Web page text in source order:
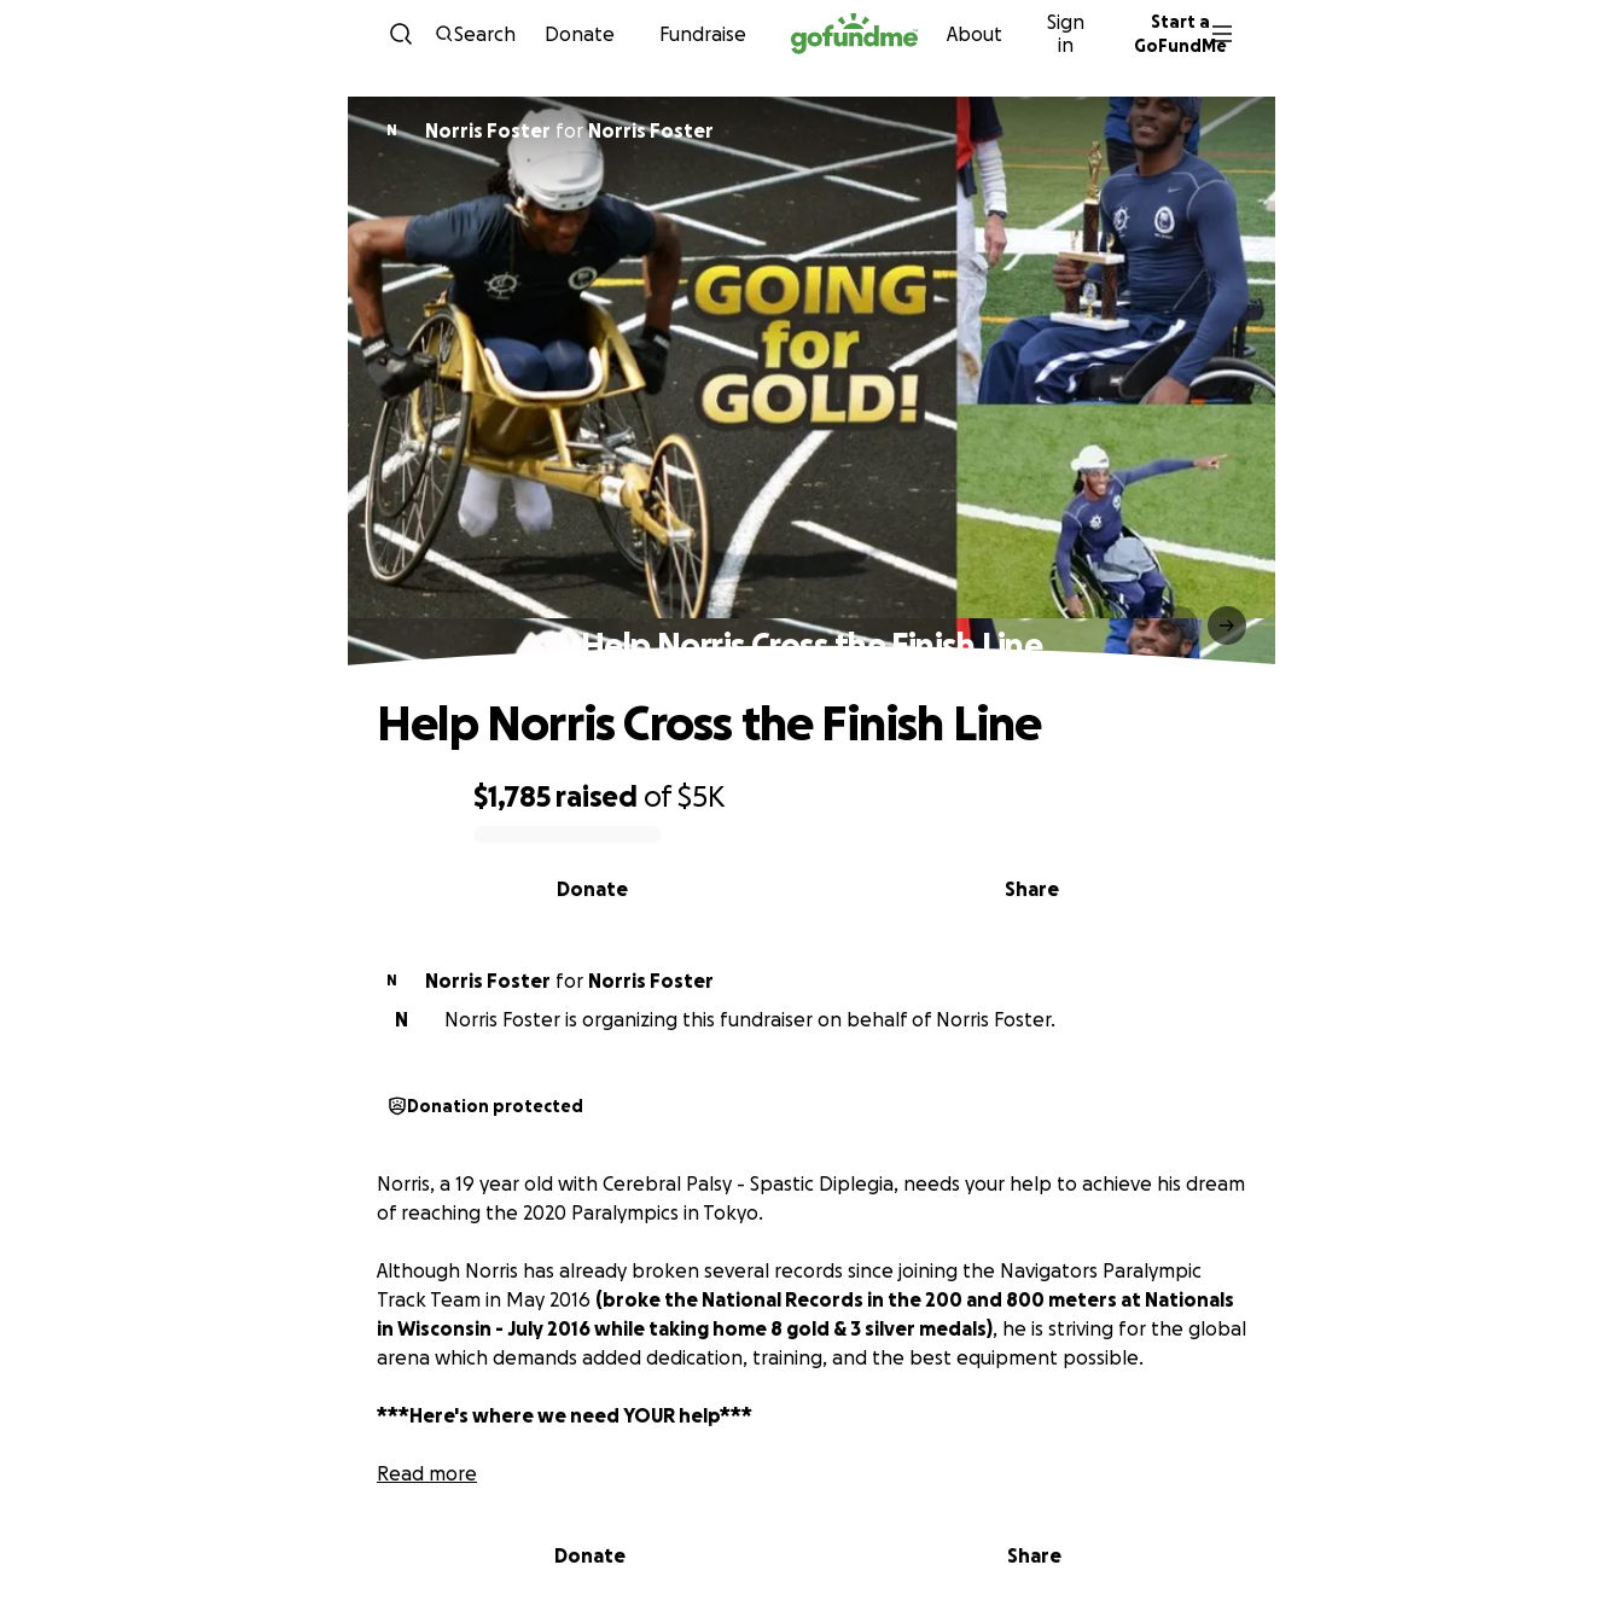
Skip to content
Search Donate Fundraise About
Sign
in
Start a
GoFundMe
N Norris Foster forNorris Foster
Help Norris Cross the Finish Line
$1,785 raised of$5K
Share
Donate
Help Norris Cross the Finish Line
N Norris Foster for Norris Foster
N
Norris Foster is organizing this fundraiser on behalf of Norris Foster.
Donation protected
Norris, a 19 year old with Cerebral Palsy - Spastic Diplegia, needs your help to achieve his dream
of reaching the 2020 Paralympics in Tokyo.
Although Norris has already broken several records since joining the Navigators Paralympic
Track Team in May 2016 (broke the National Records in the 200 and 800 meters at Nationals
in Wisconsin - July 2016 while taking home 8 gold & 3 silver medals), he is striving for the global
arena which demands added dedication, training, and the best equipment possible.
***Here's where we need YOUR help***
Norris is in need of Corima Carbon wheels and a roller trainer that will allow him to be able to
Read more
Donate Share